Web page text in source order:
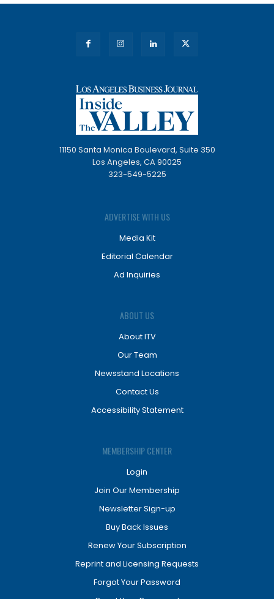
11150 Santa Monica Boulevard, Suite 350
Los Angeles, CA 90025
323-549-5225
ADVERTISE WITH US
Media Kit
Editorial Calendar
Ad Inquiries
ABOUT US
About ITV
Our Team
Newsstand Locations
Contact Us
Accessibility Statement
MEMBERSHIP CENTER
Login
Join Our Membership
Newsletter Sign-up
Buy Back Issues
Renew Your Subscription
Reprint and Licensing Requests
Forgot Your Password